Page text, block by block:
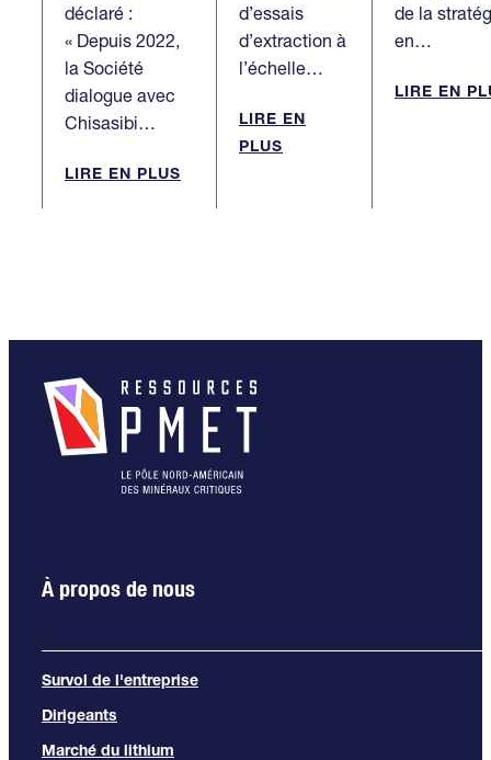
déclaré :
« Depuis 2022,
la Société
dialogue avec
Chisasibi…
LIRE EN PLUS
d’essais
d’extraction à
l’échelle…
LIRE EN
PLUS
de la
en…
LIRE EN
À propos de nous
Survol de l'entreprise
Dirigeants
Marché du lithium